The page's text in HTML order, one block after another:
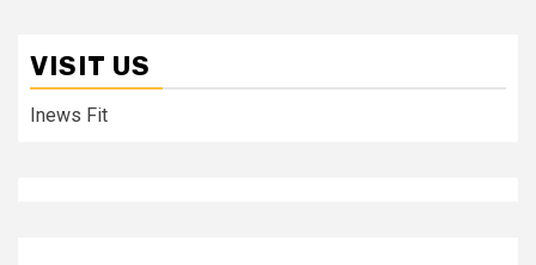
VISIT US
Inews Fit